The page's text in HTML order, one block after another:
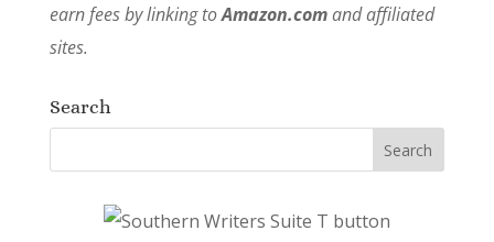
earn fees by linking toAmazon.comand affiliated
sites.
Search